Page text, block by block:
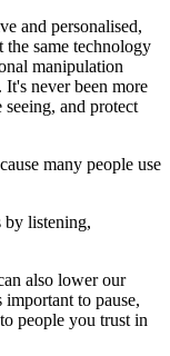
and personalised,
same technology
manipulation
never been more
and protect
many people use
by listening,
also lower our
to pause,
people you trust in